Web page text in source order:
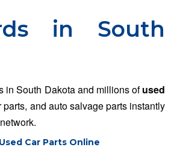
in South
in South Dakota and millions ofused
parts, and auto salvage parts instantly
Car Parts Online